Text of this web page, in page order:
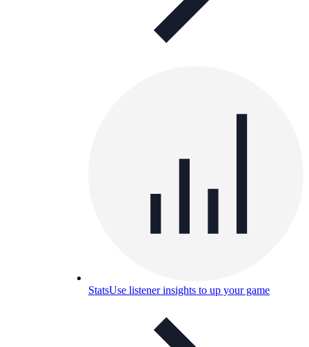
StatsUse listener insights to up your game